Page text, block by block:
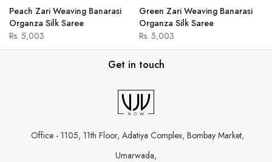
Peach Zari Weaving Banarasi
Organza Silk Saree
Rs. 5,003
Green Zari Weaving Banarasi
Organza Silk Saree
Rs. 5,003
Get in touch
Office - 1105, 11th Floor, Adatiya Complex, Bombay Market,
Umarwada,